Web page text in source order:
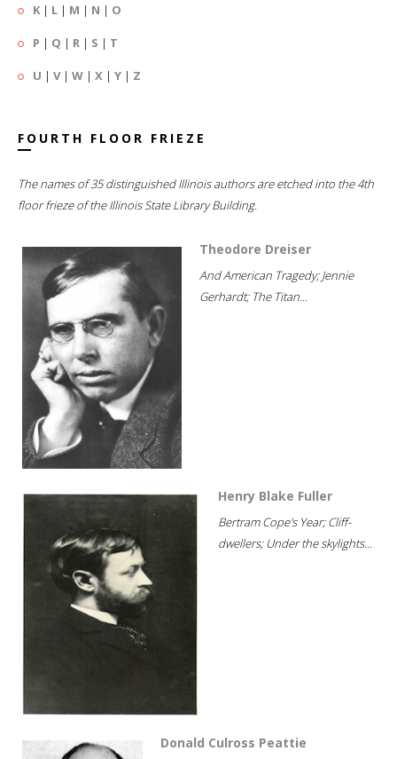
K | L | M | N | O
P | Q | R | S | T
U | V| W | X | Y | Z
FOURTH FLOOR FRIEZE
The names of 35 distinguished Illinois authors are etched into the 4th
floor frieze of the Illinois State Library Building.
Theodore Dreiser
And American Tragedy; Jennie
Gerhardt; The Titan...
Henry Blake Fuller
Bertram Cope's Year; Cliff-
dwellers; Under the skylights...
Donald Culross Peattie